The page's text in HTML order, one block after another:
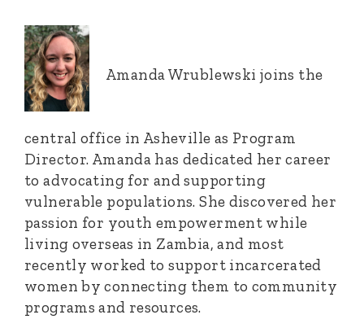
Amanda Wrublewski joins the
central office in Asheville as Program
Director. Amanda has dedicated her career
to advocating for and supporting
vulnerable populations. She discovered her
passion for youth empowerment while
living overseas in Zambia, and most
recently worked to support incarcerated
women by connecting them to community
programs and resources.